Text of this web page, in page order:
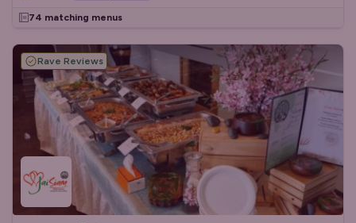
74 matching menus
Rave Reviews